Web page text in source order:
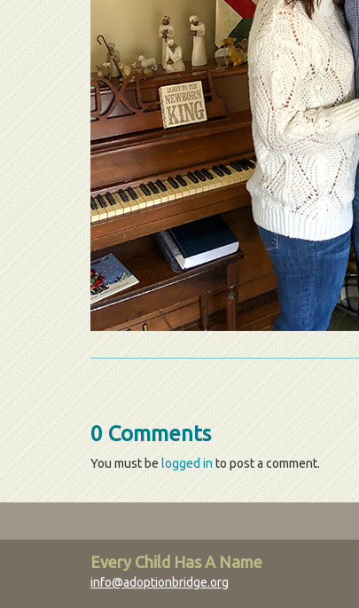
0 Comments
You must be logged in to post a comment.
Every Child Has A Name
info@adoptionbridge.org